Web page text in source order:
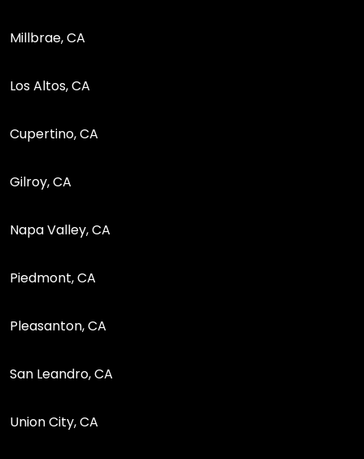
Millbrae, CA
Los Altos, CA
Cupertino, CA
Gilroy, CA
Napa Valley, CA
Piedmont, CA
Pleasanton, CA
San Leandro, CA
Union City, CA